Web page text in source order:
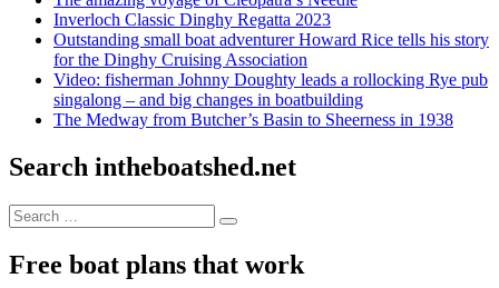
Inverloch Classic Dinghy Regatta 2023
Outstanding small boat adventurer Howard Rice tells his story
for the Dinghy Cruising Association
Video: fisherman Johnny Doughty leads a rollocking Rye pub
singalong – and big changes in boatbuilding
The Medway from Butcher’s Basin to Sheerness in 1938
Search intheboatshed.net
Search
for:
Search
Free boat plans that work